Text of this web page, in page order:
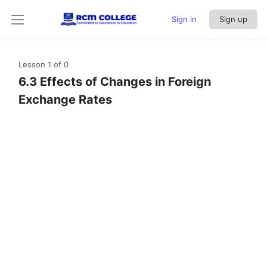
Sign in Sign up
Lesson 1 of 0
6.3 Effects of Changes in Foreign
Exchange Rates